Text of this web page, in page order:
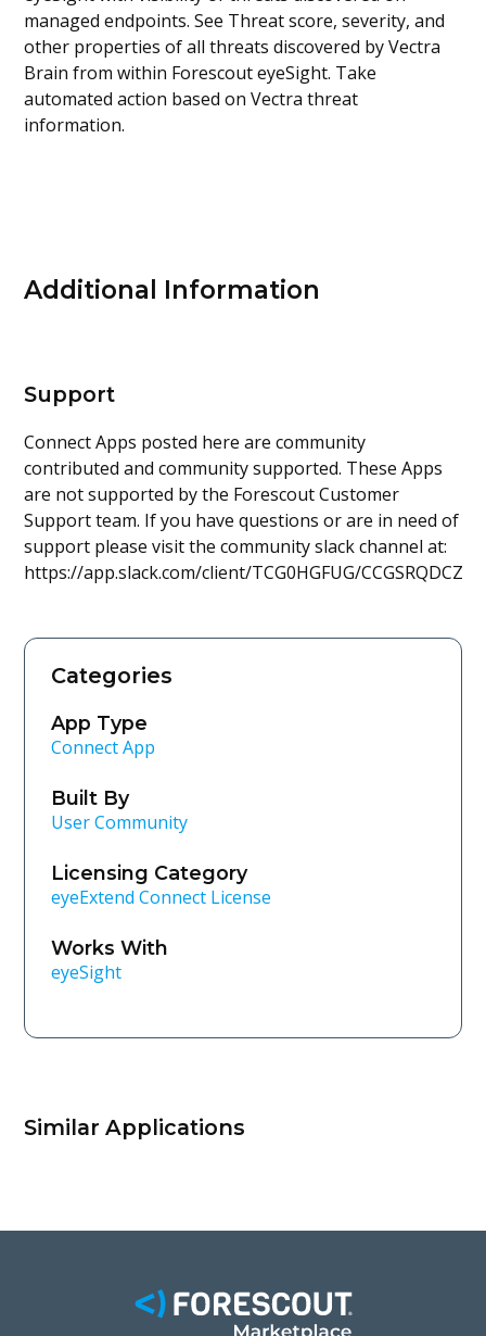
managed endpoints. See Threat score, severity, and
other properties of all threats discovered by Vectra
Brain from within Forescout eyeSight. Take
automated action based on Vectra threat
information.
Additional Information
Support
Connect Apps posted here are community
contributed and community supported. These Apps
are not supported by the Forescout Customer
Support team. If you have questions or are in need of
support please visit the community slack channel at:
https://app.slack.com/client/TCG0HGFUG/CCGSRQDCZ
Categories
App Type
Connect App
Built By
User Community
Licensing Category
eyeExtend Connect License
Works With
eyeSight
Similar Applications